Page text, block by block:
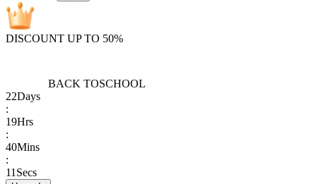
DISCOUNT UP TO 50%
BACK TOSCHOOL
22Days
:
19Hrs
:
40Mins
:
11 Secs